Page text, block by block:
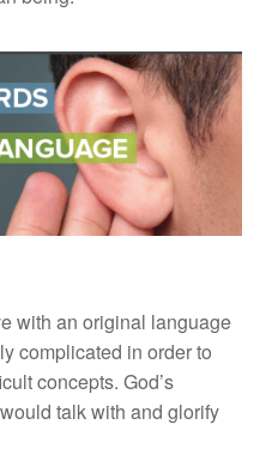
with an original language
complicated in order to
concepts. God’s
talk with and glorify